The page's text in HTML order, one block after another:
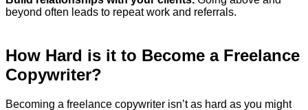
beyond often leads to repeat work and referrals.
How Hard is it to Become a Freelance
Copywriter?
Becoming a freelance copywriter isn’t as hard as you might